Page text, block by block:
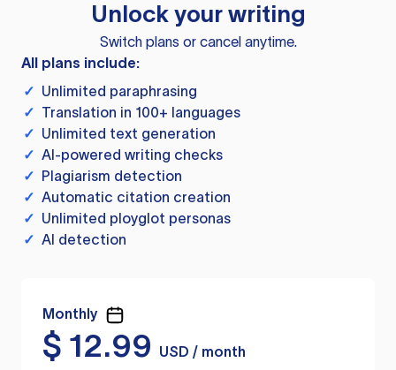
Unlock your writing
Switch plans or cancel anytime.
All plans include:
✓ Unlimited paraphrasing
✓ Translation in 100+ languages
✓ Unlimited text generation
✓ AI-powered writing checks
✓ Plagiarism detection
✓ Automatic citation creation
✓ Unlimited ployglot personas
✓ AI detection
Monthly
$ 12.99
USD / month